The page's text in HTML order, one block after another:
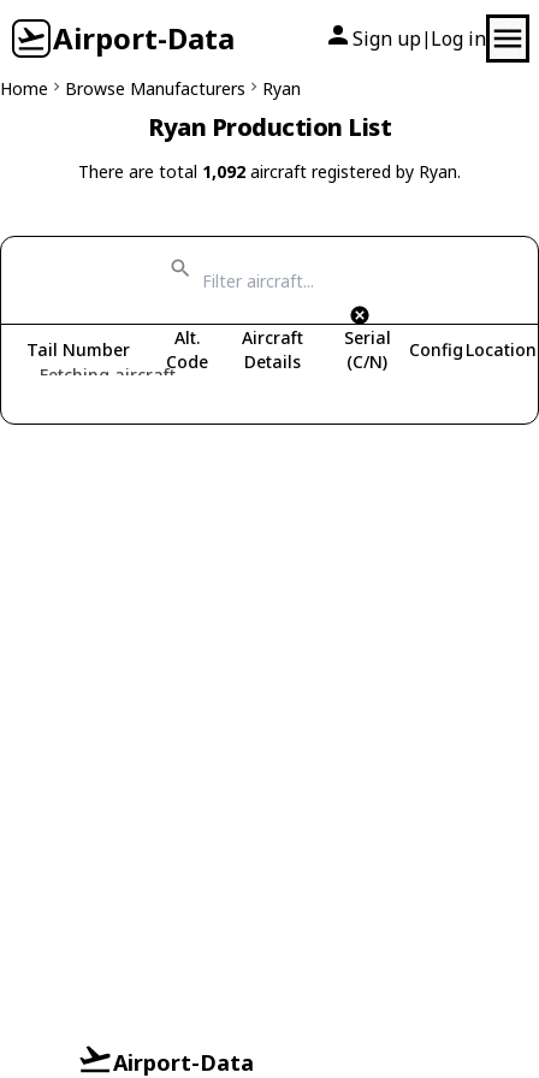
Airport-Data Sign up| Log in
Home Browse Manufacturers Ryan
Ryan Production List
There are total 1,092 aircraft registered by Ryan.
Fetching aircraft...
Tail Number
Alt.
Code
Aircraft
Details
Serial
(C/N)
Config Location
Airport-Data